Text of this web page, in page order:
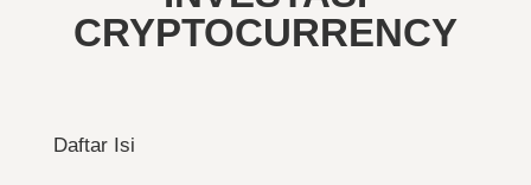
CRYPTOCURRENCY
Daftar Isi